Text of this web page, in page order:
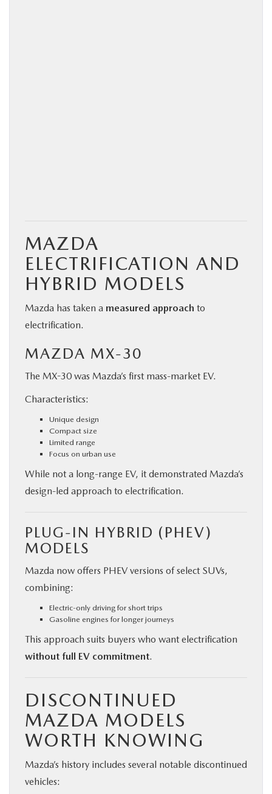
MAZDA
ELECTRIFICATION AND
HYBRID MODELS
Mazda has taken a measured approach to
electrification.
MAZDA MX-30
The MX-30 was Mazda’s first mass-market EV.
Characteristics:
Unique design
Compact size
Limited range
Focus on urban use
While not a long-range EV, it demonstrated Mazda’s
design-led approach to electrification.
PLUG-IN HYBRID (PHEV)
MODELS
Mazda now offers PHEV versions of select SUVs,
combining:
Electric-only driving for short trips
Gasoline engines for longer journeys
This approach suits buyers who want electrification
without full EV commitment.
DISCONTINUED
MAZDA MODELS
WORTH KNOWING
Mazda’s history includes several notable discontinued
vehicles: